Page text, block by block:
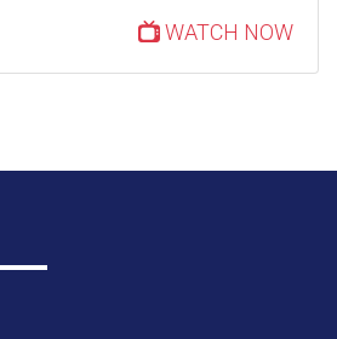
WATCH NOW